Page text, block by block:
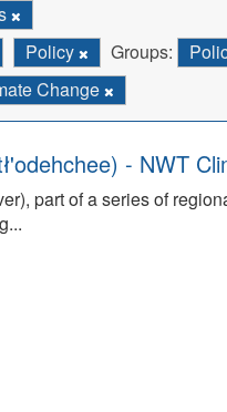
Policy Groups:
Change
- NWT
part of a series of